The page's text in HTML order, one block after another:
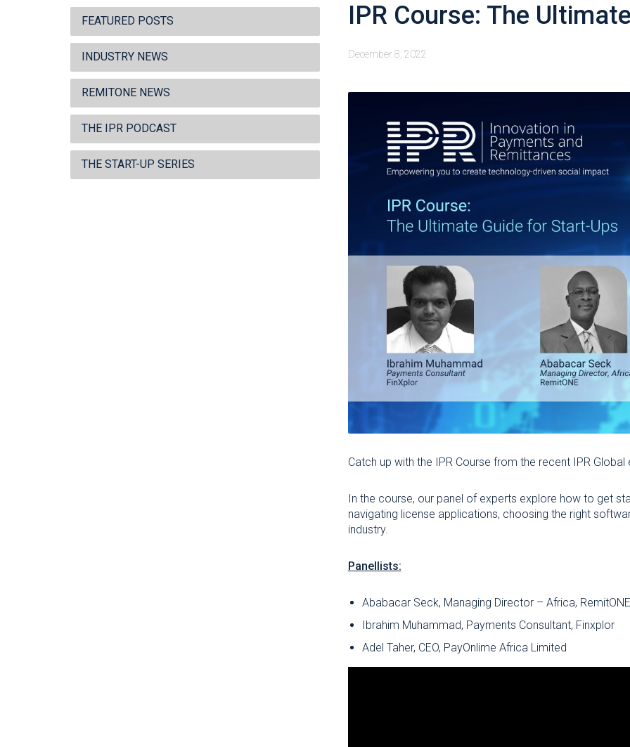
FEATURED POSTS
INDUSTRY NEWS
REMITONE NEWS
THE IPR PODCAST
THE START-UP SERIES
IPR Course: The
December 8, 2022
Catch up with the IPR Course from the recent IPR
In the course, our panel of experts explore how to get
navigating license applications, choosing the right
industry.
Panellists:
Ababacar Seck, Managing Director – Africa, RemitONE
Ibrahim Muhammad, Payments Consultant, Finxplor
Adel Taher, CEO, PayOnlime Africa Limited